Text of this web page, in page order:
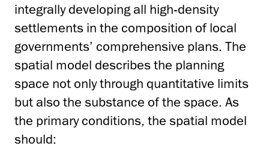
integrally developing all high-density
settlements in the composition of local
governments’ comprehensive plans. The
spatial model describes the planning
space not only through quantitative limits
but also the substance of the space. As
the primary conditions, the spatial model
should: